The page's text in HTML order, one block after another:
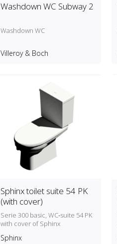
Washdown WC Subway 2
Washdown WC
Villeroy & Boch
Sphinx toilet suite 54 PK
(with cover)
Serie 300 basic, WC‑suite 54 PK
with cover of Sphinx
Sphinx